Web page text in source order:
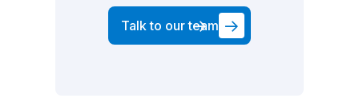
Talk to our team